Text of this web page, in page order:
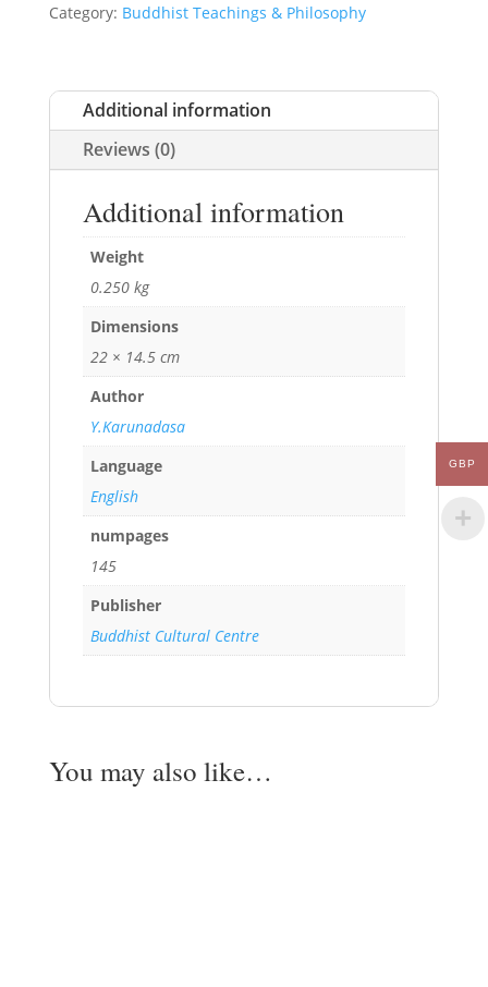
Category: Buddhist Teachings & Philosophy
Additional information
Reviews (0)
Additional information
Weight
0.250 kg
Dimensions
22 × 14.5 cm
Author
Y.Karunadasa
Language
English
numpages
145
Publisher
Buddhist Cultural Centre
You may also like…
GBP